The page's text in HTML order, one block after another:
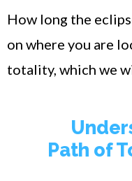
How long the
on where you are
totality, which we
Path of